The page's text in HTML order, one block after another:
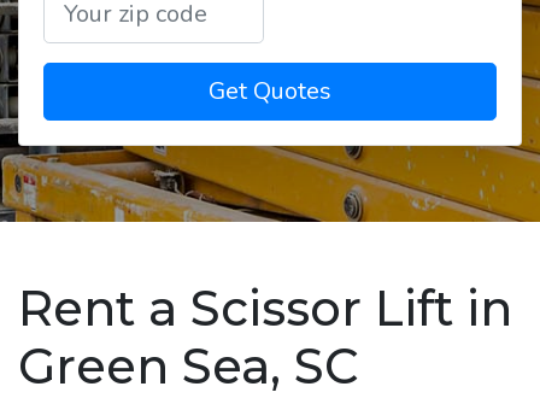
Get Quotes
Rent a Scissor Lift in
Green Sea, SC